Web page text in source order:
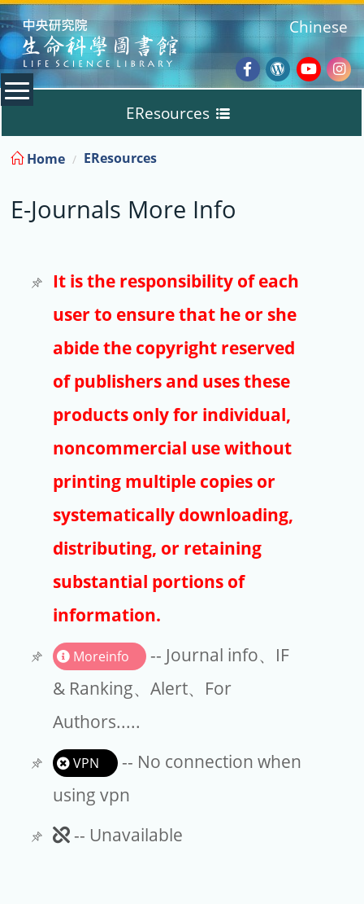
:::
Facebook
Wordpress
Chinese
EResources
Databases
E-Books
E-Journals
Trial
Copyright
Article Processing Charges
EndNote
Home EResources
E-Journals More Info
It is the responsibility of each
user to ensure that he or she
abide the copyright reserved
of publishers and uses these
products only for individual,
noncommercial use without
printing multiple copies or
systematically downloading,
distributing, or retaining
substantial portions of
information.
Moreinfo
-- Journal info、IF
& Ranking、Alert、For
Authors.....
VPN
-- No connection when
using vpn
Unavailable
-- Unavailable